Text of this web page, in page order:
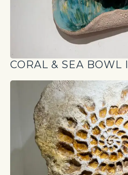
CORAL & SEA BOWL I